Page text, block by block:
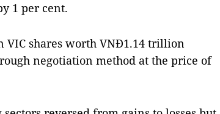
1 per cent.
shares worth VNĐ1.14 trillion
negotiation method at the price of